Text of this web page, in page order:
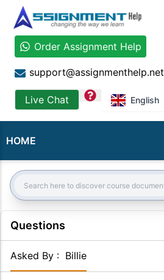
Order Assignment Help
support@assignmenthelp.net
Live Chat question English
HOME
Search:
Questions
Asked By : Billie